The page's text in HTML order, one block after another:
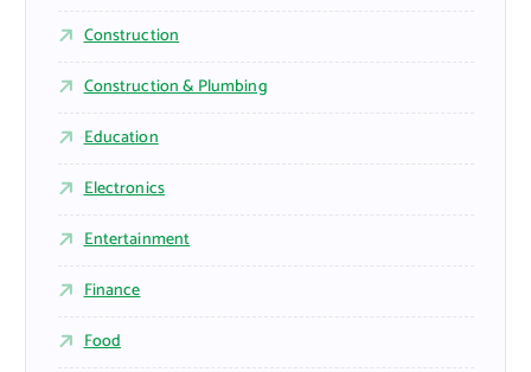
Construction
Construction & Plumbing
Education
Electronics
Entertainment
Finance
Food